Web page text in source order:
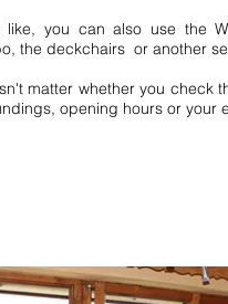
like, you can also use the
the deckchairs or another
matter whether you check
opening hours or your